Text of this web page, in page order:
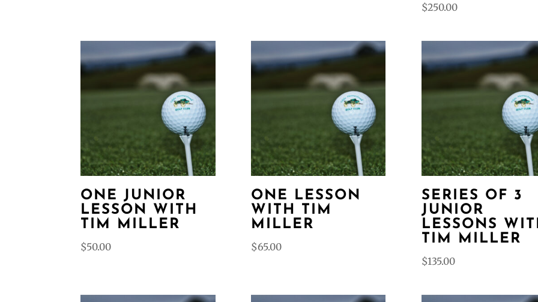
$250.00
ONE JUNIOR
LESSON WITH
TIM MILLER
$50.00
ONE LESSON
WITH TIM
MILLER
$65.00
SERIES OF 3
JUNIOR
LESSONS
TIM MILLER
$135.00